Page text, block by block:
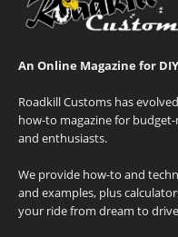
An Online Magazine for
Roadkill Customs has
how-to magazine for
and enthusiasts.
We provide how-to and
and examples, plus
your ride from dream to